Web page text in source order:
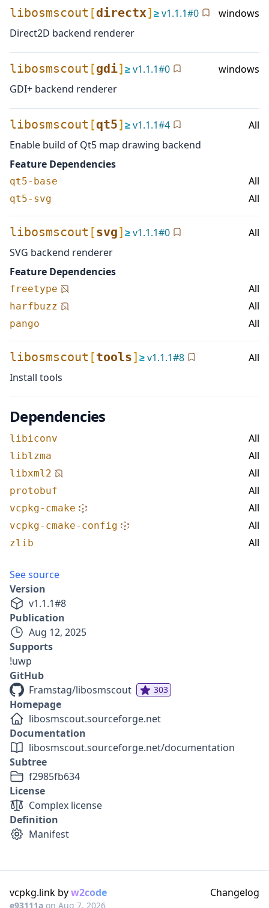
libosmscout [directx]≥v1.1.1#0
windows
Direct2D backend renderer
libosmscout [gdi]≥v1.1.1#0
windows
GDI+ backend renderer
libosmscout [qt5]≥v1.1.1#4
All
Enable build of Qt5 map drawing backend
Feature Dependencies
qt5-base All
qt5-svg All
libosmscout [svg]≥v1.1.1#0
All
SVG backend renderer
Feature Dependencies
freetype All
harfbuzz All
pango All
libosmscout [tools]≥v1.1.1#8
All
Install tools
Dependencies
libiconv All
liblzma All
libxml2 All
protobuf All
vcpkg-cmake All
vcpkg-cmake-config All
zlib All
See source
Version
v1.1.1#8
Publication
Aug 12, 2025
Supports
!uwp
GitHub
Framstag/libosmscout
303
Homepage
libosmscout.sourceforge.net
Documentation
libosmscout.sourceforge.net/documentation
Subtree
f2985fb634
License
Complex license
Definition
Manifest
vcpkg.link byw2code
e93111a on Aug 7, 2026
Changelog